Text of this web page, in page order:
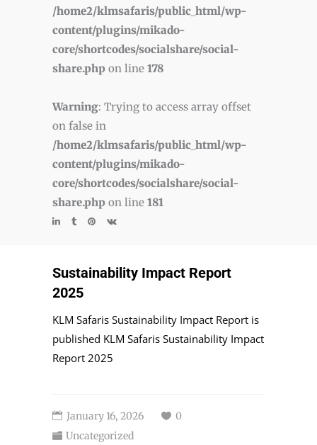
/home2/klmsafaris/public_html/wp-
content/plugins/mikado-
core/shortcodes/socialshare/social-
share.php on line 178
Warning: Trying to access array offset
on false in
/home2/klmsafaris/public_html/wp-
content/plugins/mikado-
core/shortcodes/socialshare/social-
share.php on line 181
Sustainability Impact Report
2025
KLM Safaris Sustainability Impact Report is
published KLM Safaris Sustainability Impact
Report 2025
January 16, 2026
0
Uncategorized